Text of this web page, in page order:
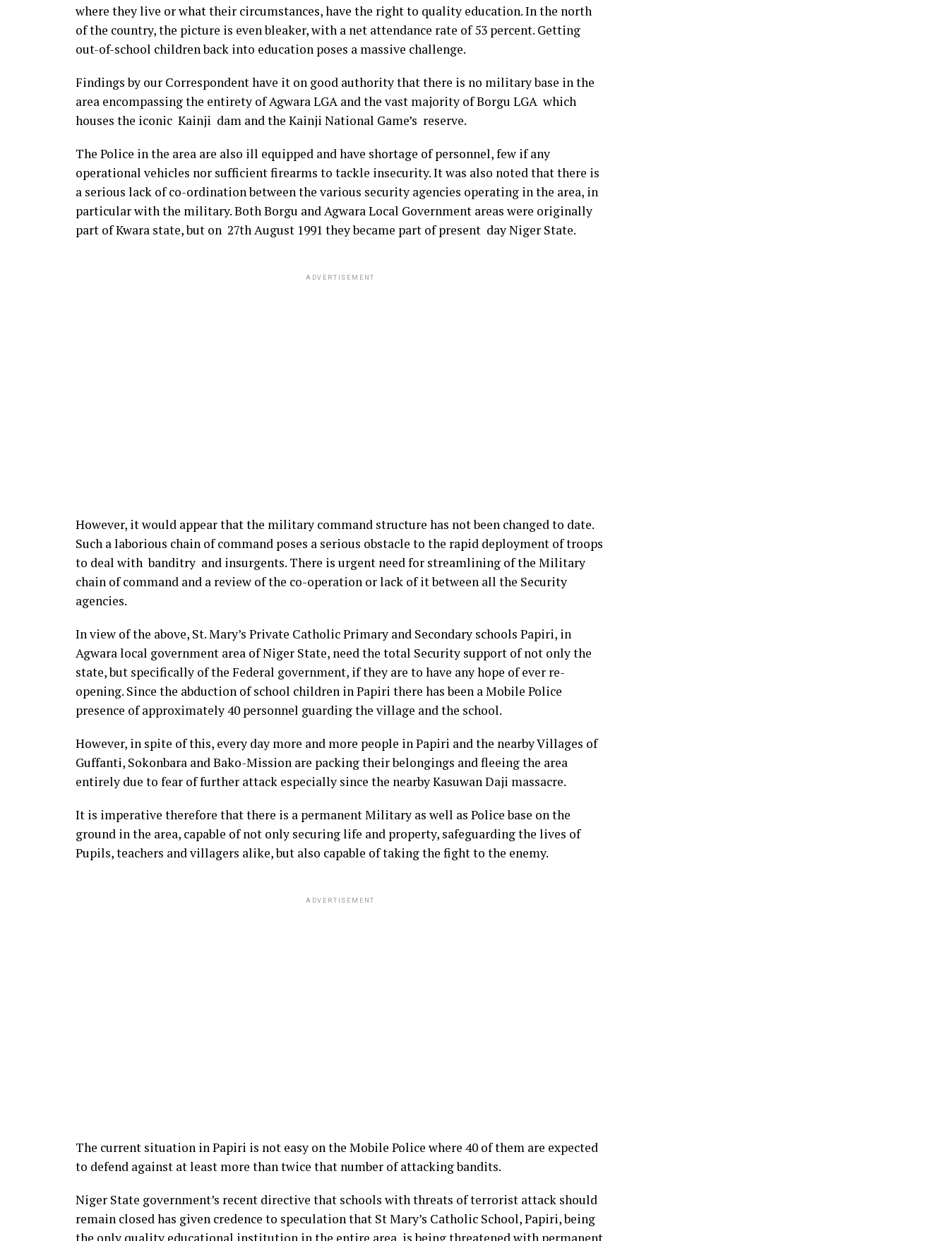
where they live or what their circumstances, have the right to quality education. In the north
of the country, the picture is even bleaker, with a net attendance rate of 53 percent. Getting
out-of-school children back into education poses a massive challenge.
Findings by our Correspondent have it on good authority that there is no military base in the
area encompassing the entirety of Agwara LGA and the vast majority of Borgu LGA which
houses the iconic Kainji dam and the Kainji National Game’s reserve.
The Police in the area are also ill equipped and have shortage of personnel, few if any
operational vehicles nor sufficient firearms to tackle insecurity. It was also noted that there is
a serious lack of co-ordination between the various security agencies operating in the area, in
particular with the military. Both Borgu and Agwara Local Government areas were originally
part of Kwara state, but on 27th August 1991 they became part of present day Niger State.
ADVERTISEMENT
However, it would appear that the military command structure has not been changed to date.
Such a laborious chain of command poses a serious obstacle to the rapid deployment of troops
to deal with banditry and insurgents. There is urgent need for streamlining of the Military
chain of command and a review of the co-operation or lack of it between all the Security
agencies.
In view of the above, St. Mary’s Private Catholic Primary and Secondary schools Papiri, in
Agwara local government area of Niger State, need the total Security support of not only the
state, but specifically of the Federal government, if they are to have any hope of ever re-
opening. Since the abduction of school children in Papiri there has been a Mobile Police
presence of approximately 40 personnel guarding the village and the school.
However, in spite of this, every day more and more people in Papiri and the nearby Villages of
Guffanti, Sokonbara and Bako-Mission are packing their belongings and fleeing the area
entirely due to fear of further attack especially since the nearby Kasuwan Daji massacre.
It is imperative therefore that there is a permanent Military as well as Police base on the
ground in the area, capable of not only securing life and property, safeguarding the lives of
Pupils, teachers and villagers alike, but also capable of taking the fight to the enemy.
ADVERTISEMENT
The current situation in Papiri is not easy on the Mobile Police where 40 of them are expected
to defend against at least more than twice that number of attacking bandits.
Niger State government’s recent directive that schools with threats of terrorist attack should
remain closed has given credence to speculation that St Mary’s Catholic School, Papiri, being